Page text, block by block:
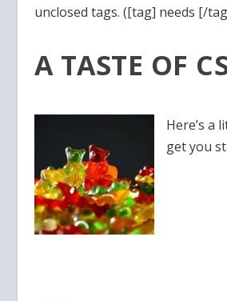
unclosed tags. ([tag] needs [/
A TASTE OF
Here’s a
get you